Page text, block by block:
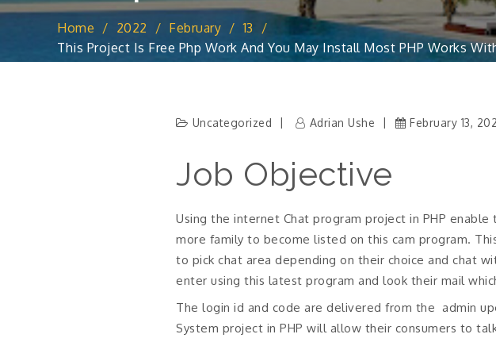
Home 2022 February
13
This Project Is Free Php Work And You May Install Most PHP Works
Out Of This Site
Uncategorized Adrian Ushe February 13,
Job Objective
Using the internet Chat program project in PHP
more family to become listed on this cam program.
to pick chat area depending on their choice and chat
enter using this latest program and look their mail
The login id and code are delivered from the admin
System project in PHP will allow their consumers to